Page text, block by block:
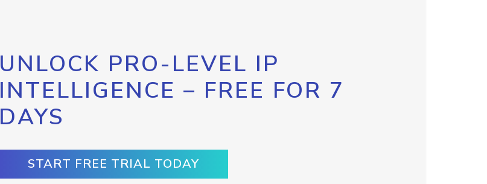
UNLOCK PRO-LEVEL IP
INTELLIGENCE – FREE FOR 7
DAYS
START FREE TRIAL TODAY